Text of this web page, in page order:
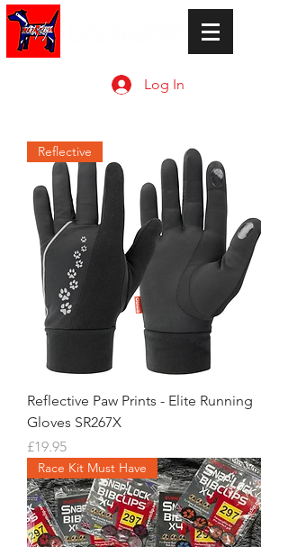
Log In
Reflective
Reflective Paw Prints - Elite Running
Gloves SR267X
Price
£19.95
Race Kit Must Have